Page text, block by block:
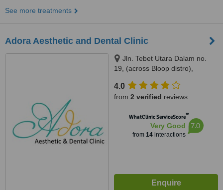
See more treatments
Adora Aesthetic and Dental Clinic
Jln. Tebet Utara Dalam no.
19, (across Bloop distro),
4.0
from 2 verified reviews
WhatClinic ServiceScore™
Very Good
from 14interactions
7.0